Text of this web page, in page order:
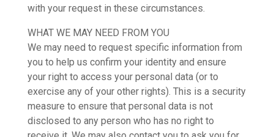
with your request in these circumstances.
WHAT WE MAY NEED FROM YOU
We may need to request specific information from
you to help us confirm your identity and ensure
your right to access your personal data (or to
exercise any of your other rights). This is a security
measure to ensure that personal data is not
disclosed to any person who has no right to